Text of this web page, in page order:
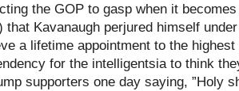
the GOP to gasp when it
that Kavanaugh perjured himself
a lifetime appointment to the
for the intelligentsia to think
supporters one day saying, ”Holy